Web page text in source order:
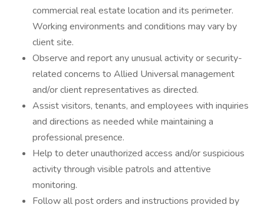
commercial real estate location and its perimeter.
Working environments and conditions may vary by
client site.
Observe and report any unusual activity or security-
related concerns to Allied Universal management
and/or client representatives as directed.
Assist visitors, tenants, and employees with inquiries
and directions as needed while maintaining a
professional presence.
Help to deter unauthorized access and/or suspicious
activity through visible patrols and attentive
monitoring.
Follow all post orders and instructions provided by